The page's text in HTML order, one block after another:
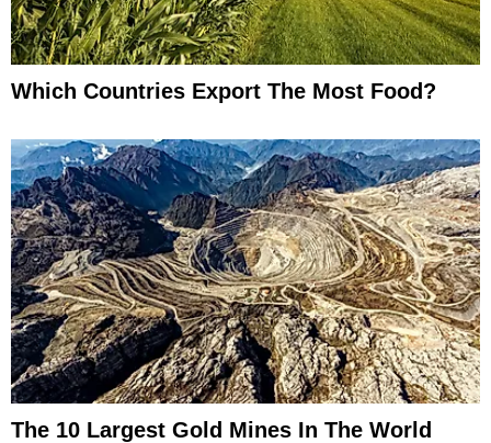
Which Countries Export The Most Food?
The 10 Largest Gold Mines In The World